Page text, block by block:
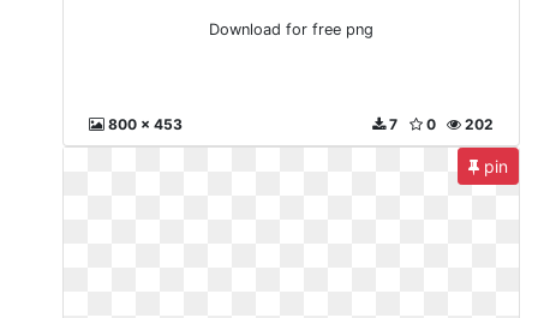
Download for free png
800 x 453 202
0
7
pin